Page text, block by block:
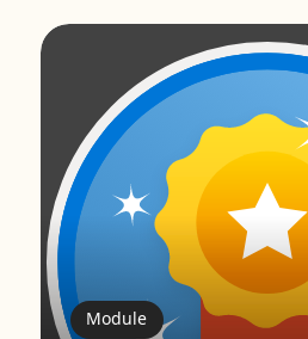
Module